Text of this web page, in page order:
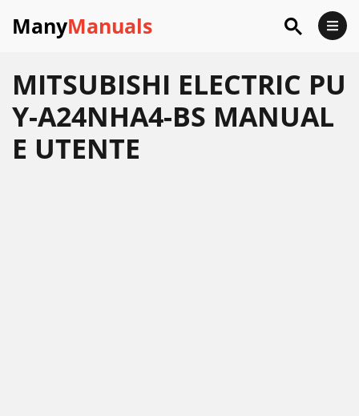
ManyManuals
MITSUBISHI ELECTRIC PU
Y-A24NHA4-BS MANUAL
E UTENTE